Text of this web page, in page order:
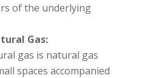
of the underlying
Gas:
gas is natural gas
spaces accompanied